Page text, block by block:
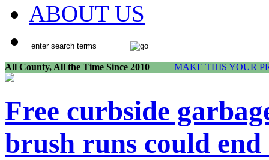
ABOUT US
All County, All the Time Since 2010 MAKE THIS YOUR
Free curbside
brush runs could